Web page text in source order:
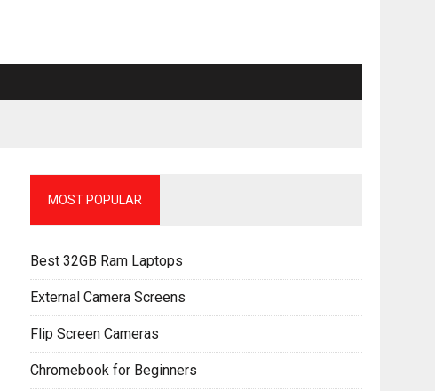
MOST POPULAR
Best 32GB Ram Laptops
External Camera Screens
Flip Screen Cameras
Chromebook for Beginners